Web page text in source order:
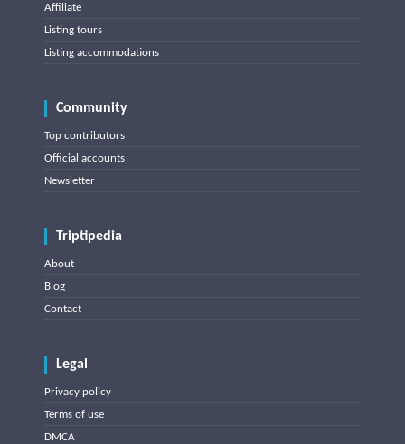
Affiliate
Listing tours
Listing accommodations
Community
Top contributors
Official accounts
Newsletter
Triptipedia
About
Blog
Contact
Legal
Privacy policy
Terms of use
DMCA